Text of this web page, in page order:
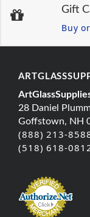
Gift
Buy
28 Daniel
Goffstown, NH
(888) 213-
(518) 618-